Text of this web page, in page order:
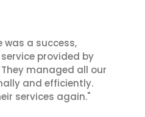
was a success,
provided by
managed all our
and efficiently.
services again."